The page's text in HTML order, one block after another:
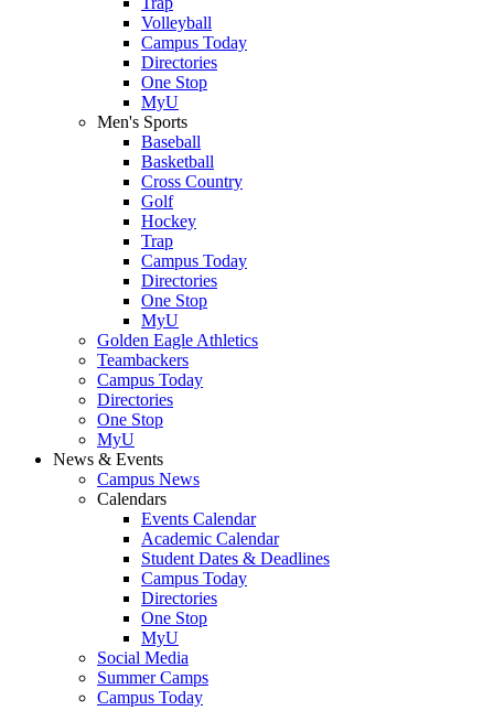
Volleyball
Campus Today
Directories
One Stop
MyU
Men's Sports
Baseball
Basketball
Cross Country
Golf
Hockey
Trap
Campus Today
Directories
One Stop
MyU
Golden Eagle Athletics
Teambackers
Campus Today
Directories
One Stop
MyU
News & Events
Campus News
Calendars
Events Calendar
Academic Calendar
Student Dates & Deadlines
Campus Today
Directories
One Stop
MyU
Social Media
Summer Camps
Campus Today